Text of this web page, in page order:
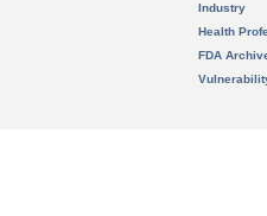
Industry
Health
FDA